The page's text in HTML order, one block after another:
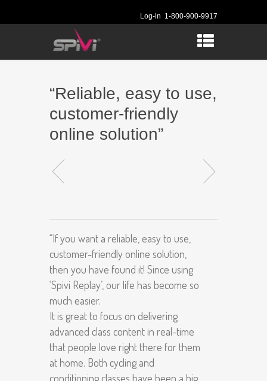
Log-in 1-800-900-9917
“Reliable, easy to use,
customer-friendly
online solution”
“If you want a reliable, easy to use,
customer-friendly online solution,
then you have found it! Since using
‘Spivi Replay’, our life has become so
much easier.
It is great to focus on delivering
advanced class content in real-time
that people love right there for them
at home. Both cycling and
conditioning classes have been a big